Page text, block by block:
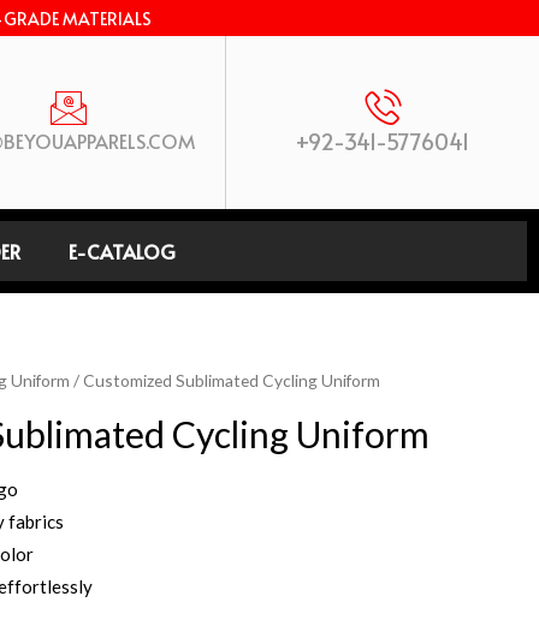
MATERIALS
+92-341-5776041
E-CATALOG
Uniform / Customized Sublimated Cycling Uniform
Cycling Uniform
fabrics